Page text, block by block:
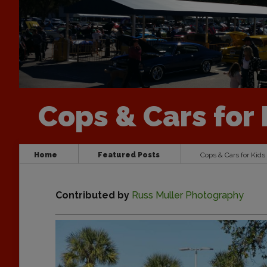
Cops & Cars for
Home Featured Posts Cops & Cars for Kids
Contributed by Russ Muller Photography